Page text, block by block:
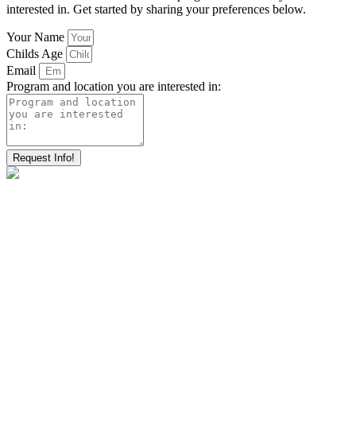
interested in. Get started by sharing your preferences below.
Your Name
Childs Age
Email
Program and location you are interested in:
Request Info!